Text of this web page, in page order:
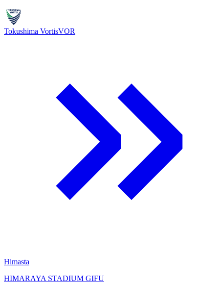
Tokushima VortisVOR
Himasta
HIMARAYA STADIUM GIFU